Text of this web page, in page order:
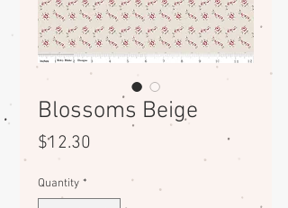
Blossoms Beige
$12.30
Quantity *